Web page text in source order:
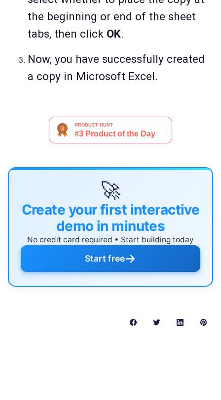
the beginning or end of the sheet
tabs, then click OK.
Now, you have successfully created
a copy in Microsoft Excel.
🚀
Create your first interactive
demo in minutes
No credit card required • Start building today
Start free→